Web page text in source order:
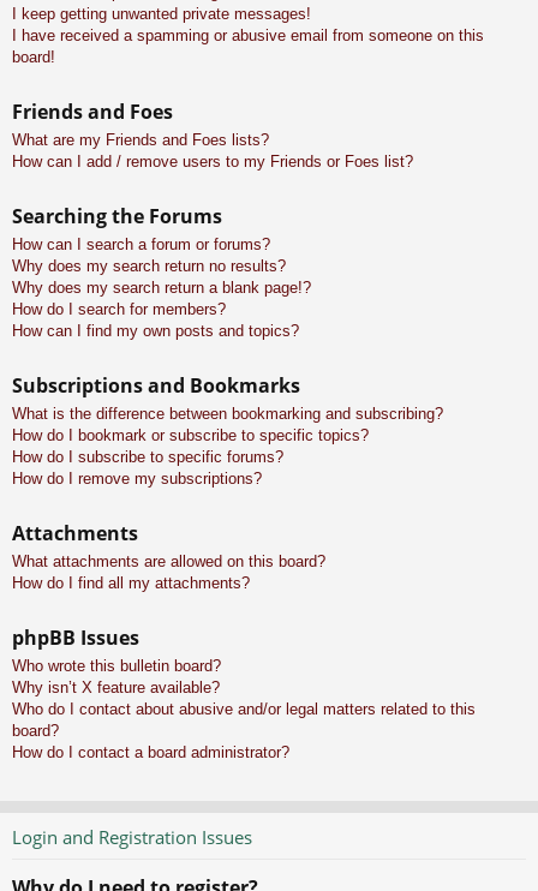
I keep getting unwanted private messages!
I have received a spamming or abusive email from someone on this
board!
Friends and Foes
What are my Friends and Foes lists?
How can I add / remove users to my Friends or Foes list?
Searching the Forums
How can I search a forum or forums?
Why does my search return no results?
Why does my search return a blank page!?
How do I search for members?
How can I find my own posts and topics?
Subscriptions and Bookmarks
What is the difference between bookmarking and subscribing?
How do I bookmark or subscribe to specific topics?
How do I subscribe to specific forums?
How do I remove my subscriptions?
Attachments
What attachments are allowed on this board?
How do I find all my attachments?
phpBB Issues
Who wrote this bulletin board?
Why isn’t X feature available?
Who do I contact about abusive and/or legal matters related to this
board?
How do I contact a board administrator?
Login and Registration Issues